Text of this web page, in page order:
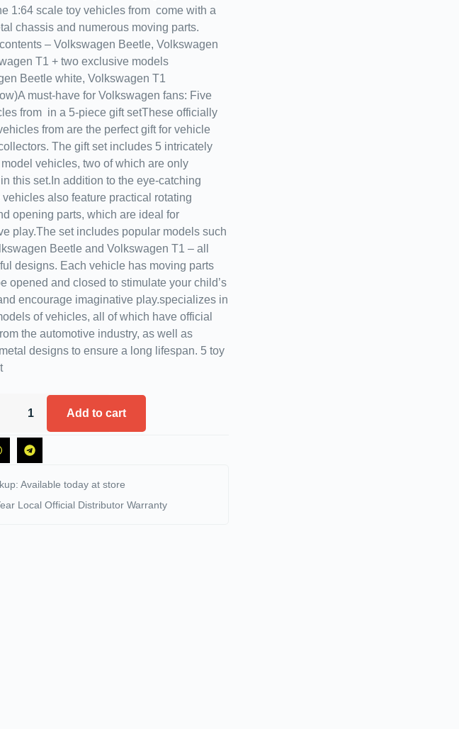
1:64 scale toy vehicles from come with a
chassis and numerous moving parts.
– Volkswagen Beetle, Volkswagen
T1 + two exclusive models
Beetle white, Volkswagen T1
must-have for Volkswagen fans: Five
from in a 5-piece gift setThese officially
from are the perfect gift for vehicle
The gift set includes 5 intricately
vehicles, two of which are only
this set.In addition to the eye-catching
vehicles also feature practical rotating
opening parts, which are ideal for
play.The set includes popular models such
Beetle and Volkswagen T1 – all
designs. Each vehicle has moving parts
opened and closed to stimulate your child’s
encourage imaginative play.specializes in
of vehicles, all of which have official
the automotive industry, as well as
designs to ensure a long lifespan. 5 toy
Add to cart
Available today at store
Local Official Distributor Warranty